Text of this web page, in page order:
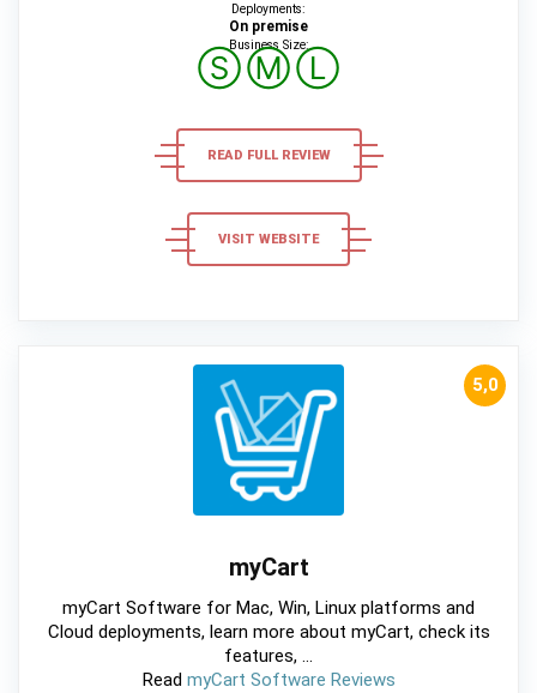
Deployments:
On premise
Business Size:
ⓈⓂⓁ
READ FULL REVIEW
VISIT WEBSITE
5,0
myCart
myCart Software for Mac, Win, Linux platforms and
Cloud deployments, learn more about myCart, check its
features, ...
Read myCart Software Reviews